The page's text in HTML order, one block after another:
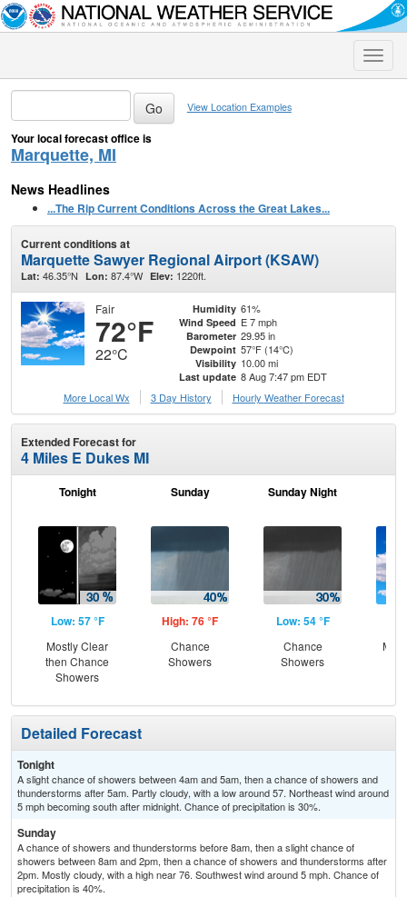
Toggle
View Location Examples
Your local forecast office is
Marquette, MI
News Headlines
...The Rip Current Conditions Across the Great Lakes...
Current conditions at
Marquette Sawyer Regional Airport (KSAW)
Lat: 46.35°N Lon: 87.4°W Elev: 1220ft.
Fair
72°F
22°C
Humidity 61%
Wind Speed E 7 mph
Barometer 29.95 in
Dewpoint 57°F (14°C)
Visibility 10.00 mi
Last update 8 Aug 7:47 pm EDT
More Local Wx
3 Day History Hourly Weather Forecast
Extended Forecast for
4 Miles E Dukes MI
Tonight
Low: 57 °F
Mostly Clear
then Chance
Showers
Sunday
High: 76 °F
Chance
Showers
Sunday Night
Low: 54 °F
Chance
Showers
Detailed Forecast
Tonight
A slight chance of showers between 4am and 5am, then a chance of showers and
thunderstorms after 5am. Partly cloudy, with a low around 57. Northeast wind around
5 mph becoming south after midnight. Chance of precipitation is 30%.
Sunday
A chance of showers and thunderstorms before 8am, then a slight chance of
showers between 8am and 2pm, then a chance of showers and thunderstorms after
2pm. Mostly cloudy, with a high near 76. Southwest wind around 5 mph. Chance of
precipitation is 40%.